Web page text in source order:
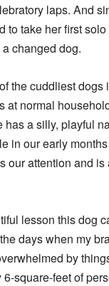
laps. And
to take her first
changed dog.
the cuddliest dogs
at normal
has a silly, playful
in our early
our attention and
lesson this dog
days when my
by
square-feet of